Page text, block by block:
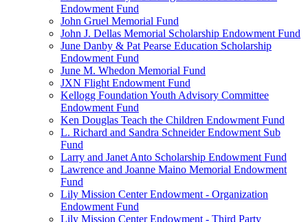
Endowment Fund
John Gruel Memorial Fund
John J. Dellas Memorial Scholarship Endowment Fund
June Danby & Pat Pearse Education Scholarship
Endowment Fund
June M. Whedon Memorial Fund
JXN Flight Endowment Fund
Kellogg Foundation Youth Advisory Committee
Endowment Fund
Ken Douglas Teach the Children Endowment Fund
L. Richard and Sandra Schneider Endowment Sub
Fund
Larry and Janet Anto Scholarship Endowment Fund
Lawrence and Joanne Maino Memorial Endowment
Fund
Lily Mission Center Endowment - Organization
Endowment Fund
Lily Mission Center Endowment - Third Party